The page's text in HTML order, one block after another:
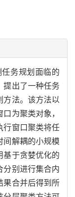
务规划面临的
提出了一种任务
方法。该方法以
为聚类对象，
行窗口聚类将任
间解耦的小规模
基于贪婪优化的
分别进行集合内
果合并后得到所